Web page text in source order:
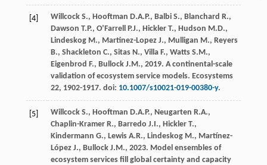
[4] Willcock S., Hooftman D.A.P., Balbi S., Blanchard R.,
Dawson T.P., O’Farrell P.J., Hickler T., Hudson M.D.,
Lindeskog M., Martinez-Lopez J., Mulligan M., Reyers
B., Shackleton C., Sitas N., Villa F., Watts S.M.,
Eigenbrod F., Bullock J.M., 2019. A continental-scale
validation of ecosystem service models. Ecosystems
22, 1902-1917. doi: 10.1007/s10021-019-00380-y.
[5] Willcock S., Hooftman D.A.P., Neugarten R.A.,
Chaplin-Kramer R., Barredo J.I., Hickler T.,
Kindermann G., Lewis A.R., Lindeskog M., Martínez-
López J., Bullock J.M., 2023. Model ensembles of
ecosystem services fill global certainty and capacity